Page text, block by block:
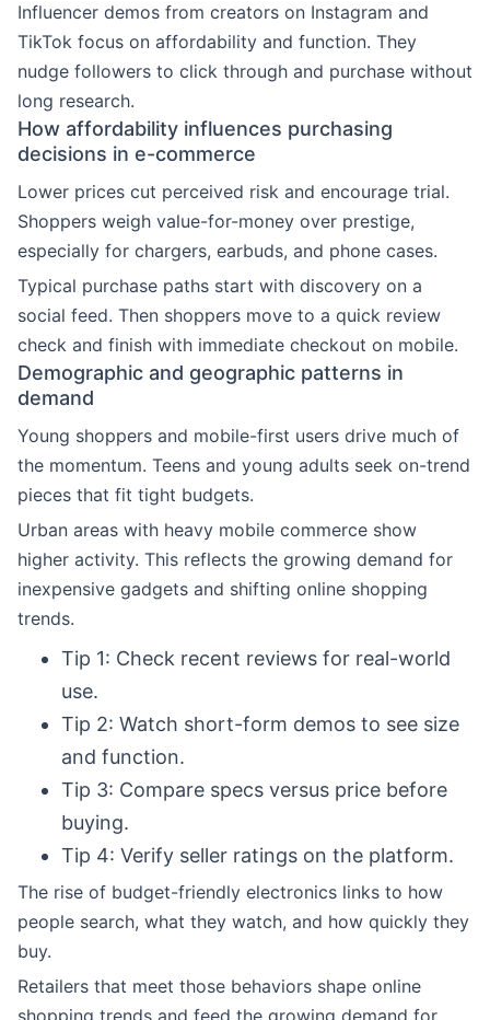
Influencer demos from creators on Instagram and
TikTok focus on affordability and function. They
nudge followers to click through and purchase without
long research.
How affordability influences purchasing
decisions in e-commerce
Lower prices cut perceived risk and encourage trial.
Shoppers weigh value-for-money over prestige,
especially for chargers, earbuds, and phone cases.
Typical purchase paths start with discovery on a
social feed. Then shoppers move to a quick review
check and finish with immediate checkout on mobile.
Demographic and geographic patterns in
demand
Young shoppers and mobile-first users drive much of
the momentum. Teens and young adults seek on-trend
pieces that fit tight budgets.
Urban areas with heavy mobile commerce show
higher activity. This reflects the growing demand for
inexpensive gadgets and shifting online shopping
trends.
Tip 1: Check recent reviews for real-world
use.
Tip 2: Watch short-form demos to see size
and function.
Tip 3: Compare specs versus price before
buying.
Tip 4: Verify seller ratings on the platform.
The rise of budget-friendly electronics links to how
people search, what they watch, and how quickly they
buy.
Retailers that meet those behaviors shape online
shopping trends and feed the growing demand for